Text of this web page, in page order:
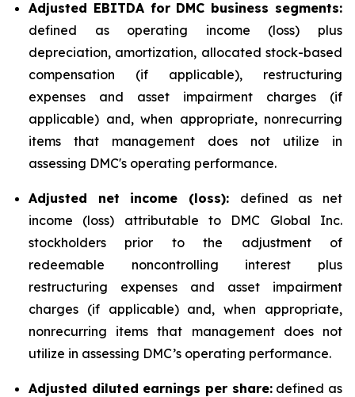
Adjusted EBITDA for DMC business segments:
defined as operating income (loss) plus
depreciation, amortization, allocated stock-based
compensation (if applicable), restructuring
expenses and asset impairment charges (if
applicable) and, when appropriate, nonrecurring
items that management does not utilize in
assessing DMC's operating performance.
Adjusted net income (loss): defined as net
income (loss) attributable to DMC Global Inc.
stockholders prior to the adjustment of
redeemable noncontrolling interest plus
restructuring expenses and asset impairment
charges (if applicable) and, when appropriate,
nonrecurring items that management does not
utilize in assessing DMC’s operating performance.
Adjusted diluted earnings per share:defined as